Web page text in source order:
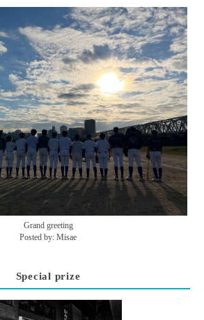
Grand greeting
Posted by: Misae
Special prize